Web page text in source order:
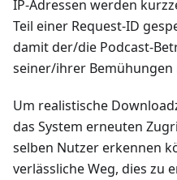
IP-Adressen werden
Teil einer Request-ID
damit der/die Podcast-
seiner/ihrer Bemühungen
Um realistische
das System erneuten
selben Nutzer erkennen
verlässliche Weg, dies zu